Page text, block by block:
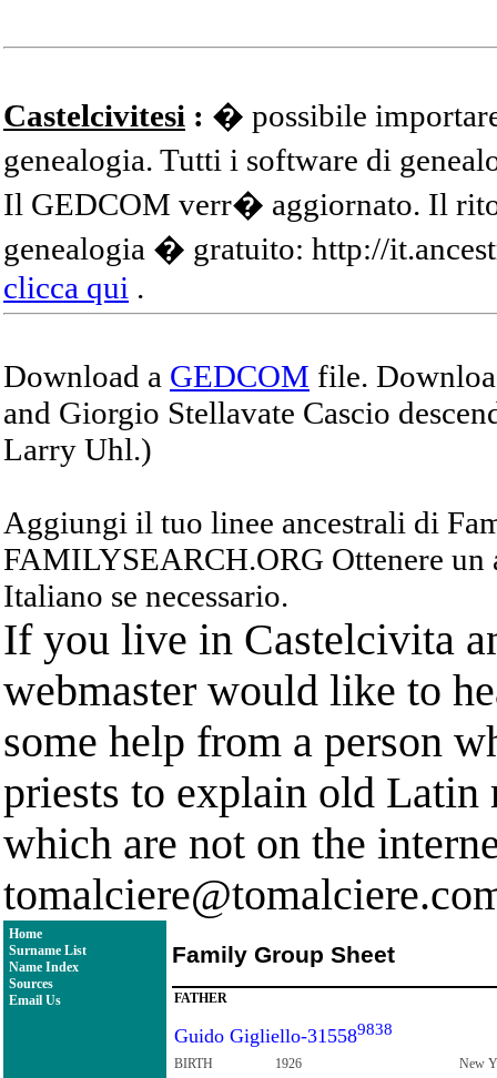
Castelcivitesi : � possibile
genealogia. Tutti i software di
Il GEDCOM verr� aggiornato. Il
genealogia � gratuito: http://
clicca qui .
Download a GEDCOM file.
and Giorgio Stellavate Cascio
Larry Uhl.)
Aggiungi il tuo linee ancestrali di
FAMILYSEARCH.ORG Ottenere
Italiano se necessario.
If you live in Castelcivita
webmaster would like to
some help from a person
priests to explain old Latin
which are not on the
Home
Surname List
Name Index
Sources
Email Us
Family Group Sheet
FATHER
Guido Gigliello-315589838
BIRTH 1926
New